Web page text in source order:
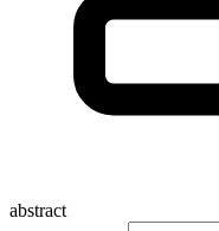
abstract